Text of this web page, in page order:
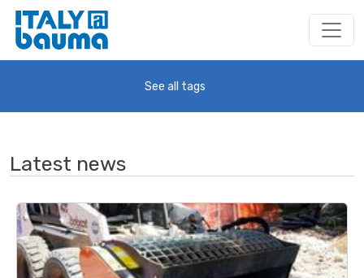
See all tags
Latest news